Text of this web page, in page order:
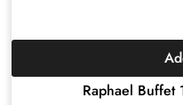
Raphael Buffet